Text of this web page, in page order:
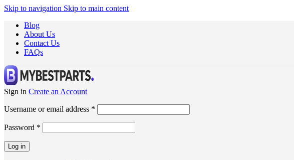
Skip to navigation Skip to main content
Blog
About Us
Contact Us
FAQs
Sign in Create an Account
Username or email address *
Password *
Log in